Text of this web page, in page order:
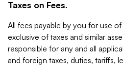
Taxes on Fees.
All fees payable by you for use
exclusive of taxes and similar
responsible for any and all
and foreign taxes, duties, tariffs,